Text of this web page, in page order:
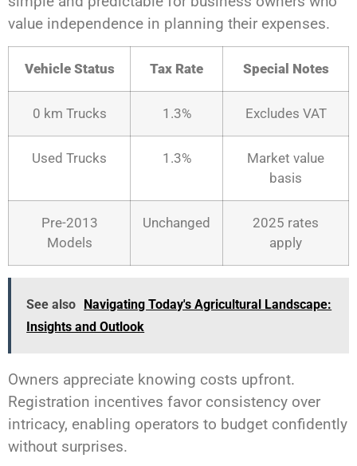
value independence in planning their expenses.
Vehicle Status Tax Rate Special Notes
0 km Trucks 1.3% Excludes VAT
Used Trucks 1.3%
Market value
basis
Pre-2013
Models
Unchanged
2025 rates
apply
See also
Navigating Today's Agricultural Landscape:
Insights and Outlook
Owners appreciate knowing costs upfront.
Registration incentives favor consistency over
intricacy, enabling operators to budget confidently
without surprises.